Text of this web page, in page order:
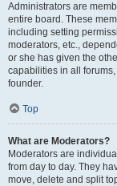
Administrators are
entire board. These
including setting
moderators, etc.,
or she has given the
capabilities in all
founder.
Top
What are Moderators?
Moderators are
from day to day. They
move, delete and split